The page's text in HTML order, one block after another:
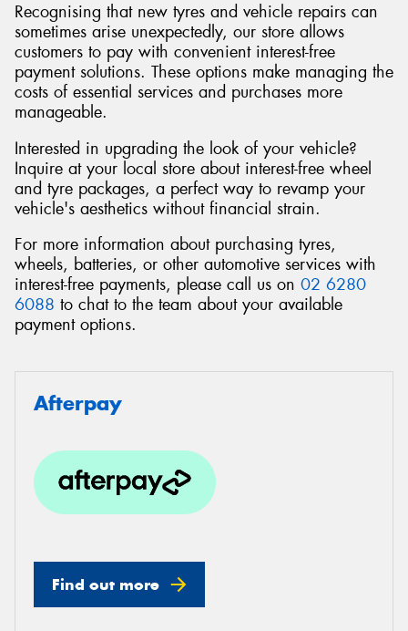
Recognising that new tyres and vehicle repairs can
sometimes arise unexpectedly, our store allows
customers to pay with convenient interest-free
payment solutions. These options make managing the
costs of essential services and purchases more
manageable.
Interested in upgrading the look of your vehicle?
Inquire at your local store about interest-free wheel
and tyre packages, a perfect way to revamp your
vehicle's aesthetics without financial strain.
For more information about purchasing tyres,
wheels, batteries, or other automotive services with
interest-free payments, please call us on 02 6280
6088 to chat to the team about your available
payment options.
Afterpay
Find out more